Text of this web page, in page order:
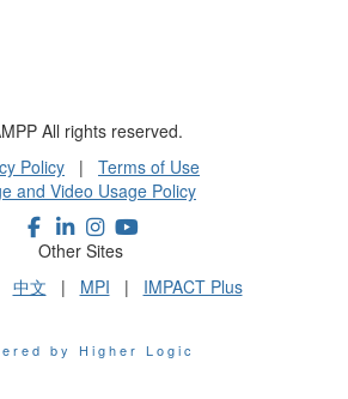
All rights reserved.
Policy | Terms of Use
and Video Usage Policy
Other Sites
中文 | MPI | IMPACT Plus
by Higher Logic